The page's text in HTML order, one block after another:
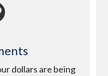
dollars are being